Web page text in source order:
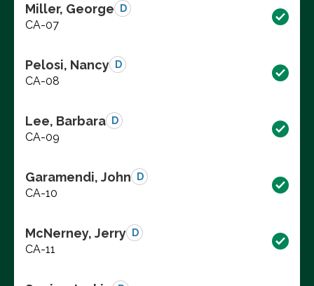
Miller, George D
CA-07
Pelosi, Nancy D
CA-08
Lee, Barbara D
CA-09
Garamendi, John D
CA-10
McNerney, Jerry D
CA-11